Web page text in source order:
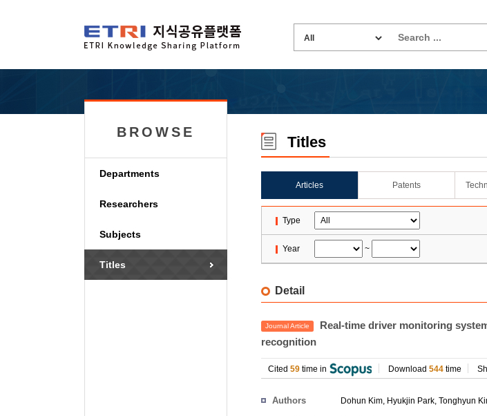
BROWSE
Departments
Researchers
Subjects
Titles
Titles
Articles Patents
Type
Year ~
Detail
Journal Article
Real-time driver monitoring
recognition
Cited 59 time in Download 544 time
Authors Dohun Kim, Hyukjin Park, Tonghyun